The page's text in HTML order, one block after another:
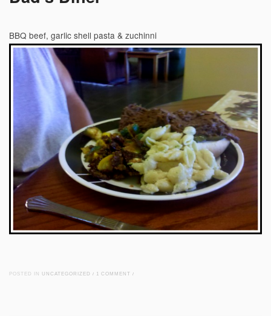
BBQ beef, garlic shell pasta & zuchinni
POSTED IN UNCATEGORIZED / 1 COMMENT /